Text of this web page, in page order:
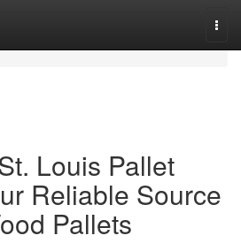
Louis Pallet
Reliable Source
Pallets